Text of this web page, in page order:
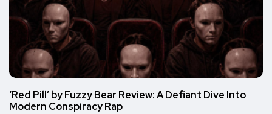
‘Red Pill’ by Fuzzy Bear Review: A Defiant Dive Into
Modern Conspiracy Rap